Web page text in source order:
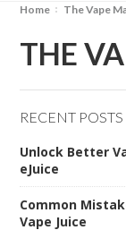
Home The Vape
THE
RECENT POSTS
Unlock Better
eJuice
Common
Vape Juice